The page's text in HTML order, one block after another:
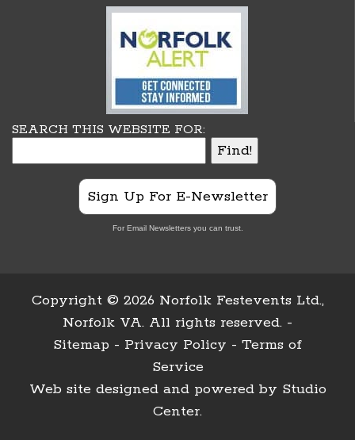
SEARCH THIS WEBSITE FOR:
Sign Up For E-Newsletter
For Email Newsletters you can trust.
Copyright © 2026 Norfolk Festevents Ltd.,
Norfolk VA. All rights reserved. -
Sitemap - Privacy Policy - Terms of
Service
Web site designed and powered by Studio
Center.